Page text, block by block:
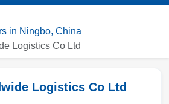
in Ningbo, China
Logistics Co Ltd
Logistics Co Ltd